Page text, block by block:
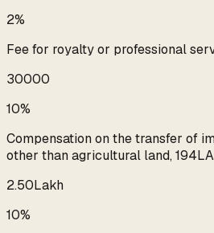
2%
Fee for royalty or professional
₹30000
10%
Compensation on the transfer of
other than agricultural land, 194LA
₹2.50Lakh
10%